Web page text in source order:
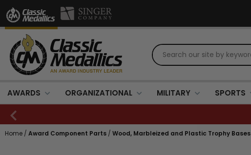
AWARDS ORGANIZATIONAL MILITARY SPORTS
Home / Award Component Parts / Wood, Marbleized and Plastic Trophy Bases